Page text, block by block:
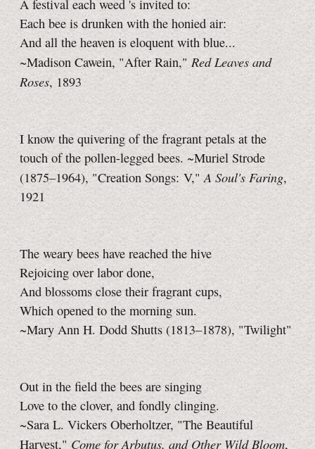
A festival each weed 's invited to:
Each bee is drunken with the honied air:
And all the heaven is eloquent with blue...
~Madison Cawein, "After Rain," Red Leaves and
Roses, 1893
I know the quivering of the fragrant petals at the
touch of the pollen-legged bees. ~Muriel Strode
(1875–1964), "Creation Songs: V,"A Soul's Faring,
1921
The weary bees have reached the hive
Rejoicing over labor done,
And blossoms close their fragrant cups,
Which opened to the morning sun.
~Mary Ann H. Dodd Shutts (1813–1878), "Twilight"
Out in the field the bees are singing
Love to the clover, and fondly clinging.
~Sara L. Vickers Oberholtzer, "The Beautiful
Harvest," Come for Arbutus, and Other Wild Bloom,